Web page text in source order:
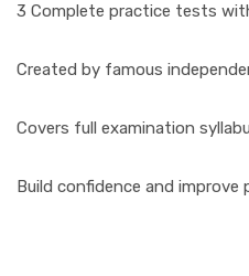
3 Complete practice tests
Created by famous
Covers full examination
Build confidence and improve